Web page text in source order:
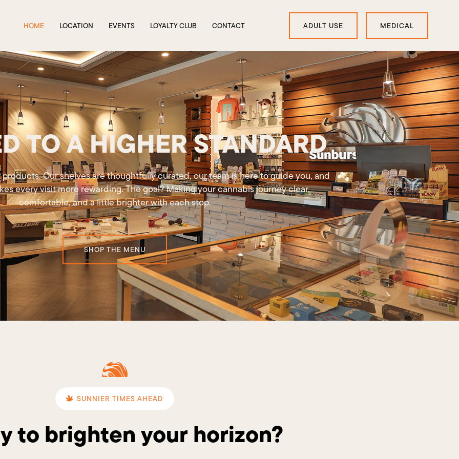
HOME LOCATION EVENTS LOYALTY CLUB CONTACT ADULT USE MEDICAL
TO A HIGHER STANDARD
Our shelves are thoughtfully curated, our team is here to guide you, and
every visit more rewarding. The goal? Making your cannabis journey clear,
comfortable, and a little brighter with each stop.
SHOP THE MENU
SUNNIER TIMES AHEAD
to brighten your horizon?